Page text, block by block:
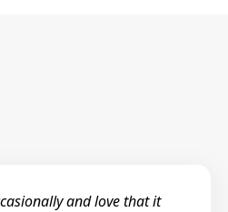
and love that it